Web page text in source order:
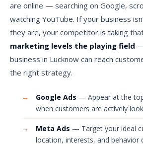
are online — searching on Google,
watching YouTube. If your business
they are, your competitor is taking
marketing levels the playing field
business in Lucknow can reach
the right strategy.
→ Google Ads — Appear at the
when customers are actively
→ Meta Ads — Target your ideal
location, interests, and behavior